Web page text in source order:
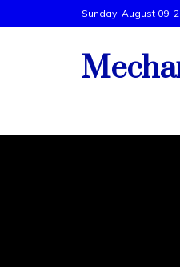
to
Sunday, August 09,